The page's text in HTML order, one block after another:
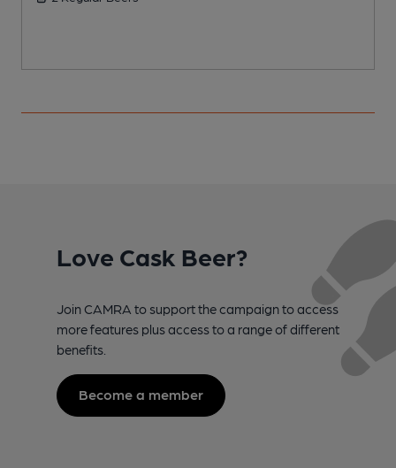
Love Cask Beer?
Join CAMRA to support the campaign to access
more features plus access to a range of different
benefits.
Become a member